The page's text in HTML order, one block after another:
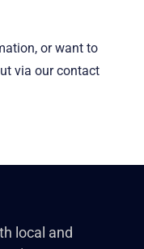
or want to
via our contact
local and